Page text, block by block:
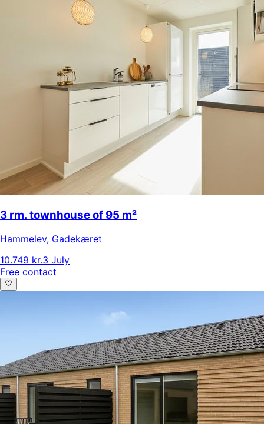
3 rm. townhouse of 95 m²
Hammelev, Gadekæret
10.749 kr.3 July
Free contact